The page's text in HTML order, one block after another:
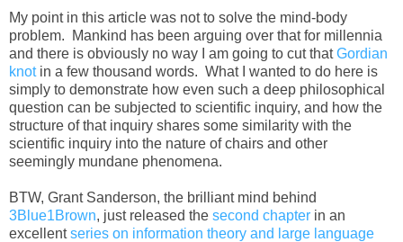
My point in this article was not to solve the mind-body
problem. Mankind has been arguing over that for millennia
and there is obviously no way I am going to cut thatGordian
knotin a few thousand words. What I wanted to do here is
simply to demonstrate how even such a deep philosophical
question can be subjected to scientific inquiry, and how the
structure of that inquiry shares some similarity with the
scientific inquiry into the nature of chairs and other
seemingly mundane phenomena.
BTW, Grant Sanderson, the brilliant mind behind
3Blue1Brown, just released the second chapter in an
excellentseries on information theory and large language